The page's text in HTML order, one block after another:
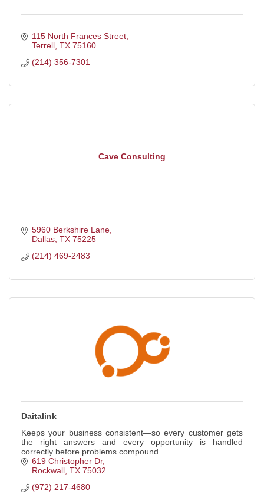
115 North Frances Street
Terrell TX 75160
(214) 356-7301
Cave Consulting
5960 Berkshire Lane
Dallas TX 75225
(214) 469-2483
Daitalink
Keeps your business consistent—so every customer gets
the right answers and every opportunity is handled
correctly before problems compound.
619 Christopher Dr
Rockwall TX 75032
(972) 217-4680